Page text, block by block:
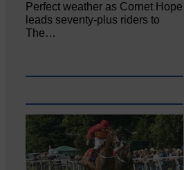
Perfect weather as Cornet Hope
leads seventy-plus riders to
The…